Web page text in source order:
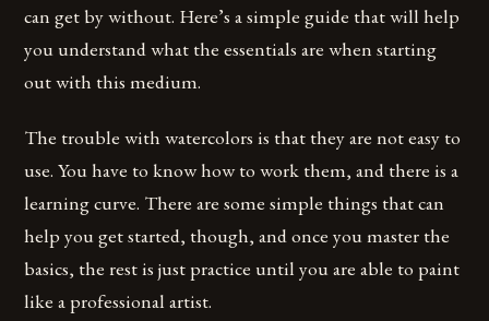
can get by without. Here’s a simple guide that will help
you understand what the essentials are when starting
out with this medium.
The trouble with watercolors is that they are not easy to
use. You have to know how to work them, and there is a
learning curve. There are some simple things that can
help you get started, though, and once you master the
basics, the rest is just practice until you are able to paint
like a professional artist.